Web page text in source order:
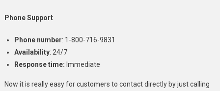
Phone Support
Phone number: 1-800-716-9831
Availability: 24/7
Response time: Immediate
Now it is really easy for customers to contact directly by just calling